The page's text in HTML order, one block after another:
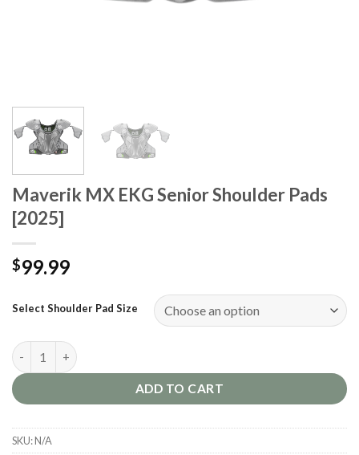
Maverik MX EKG Senior Shoulder Pads
[2025]
$99.99
Select Shoulder Pad Size
Maverik MX EKG Senior Shoulder Pads [2025] quantity
ADD TO CART
SKU:N/A